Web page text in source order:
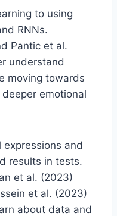
to using
RNNs.
Pantic et al.
understand
moving towards
emotional
expressions and
results in tests.
et al. (2023)
et al. (2023)
about data and